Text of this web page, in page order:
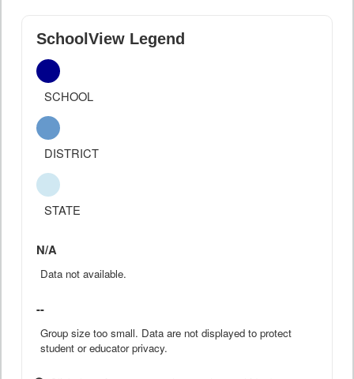
SchoolView Legend
SCHOOL
DISTRICT
STATE
N/A
Data not available.
--
Group size too small. Data are not displayed to protect
student or educator privacy.